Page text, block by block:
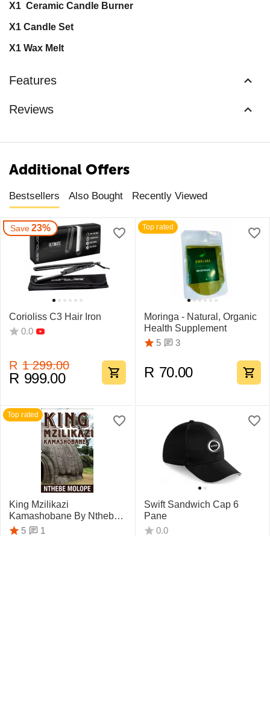
X1 Ceramic Candle Burner
X1 Candle Set
X1 Wax Melt
Features
Reviews
Additional Offers
Bestsellers Also Bought Recently Viewed
Save23%
Corioliss C3 Hair Iron
0.0
R 1 299.00
R 999.00
Top rated
Moringa - Natural, Organic
Health Supplement
5
3
R 70.00
Top rated
King Mzilikazi
Kamashobane By Nthebe
Molope
5 1
Swift Sandwich Cap 6
Pane
0.0